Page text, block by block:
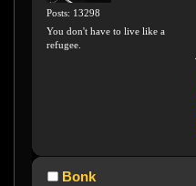
Posts: 13298
You don't have to live like a
refugee.
Bonk